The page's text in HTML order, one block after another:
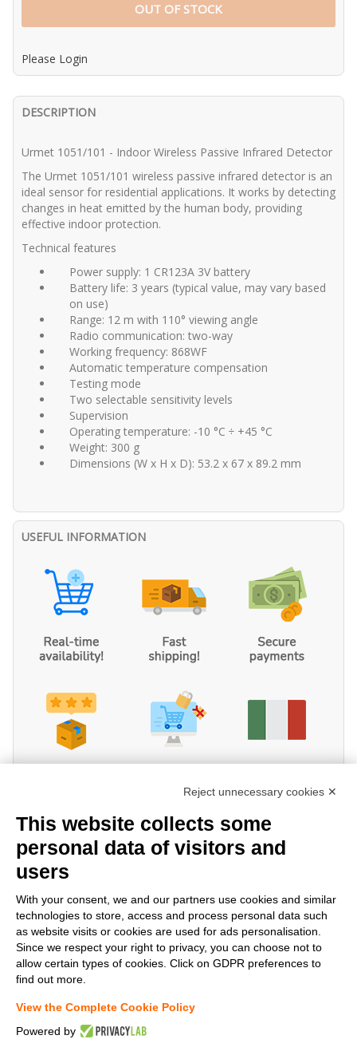
OUT OF STOCK
Please Login
DESCRIPTION
Urmet 1051/101 - Indoor Wireless Passive Infrared Detector
The Urmet 1051/101 wireless passive infrared detector is an
ideal sensor for residential applications. It works by detecting
changes in heat emitted by the human body, providing
effective indoor protection.
Technical features
Power supply: 1 CR123A 3V battery
Battery life: 3 years (typical value, may vary based
on use)
Range: 12 m with 110° viewing angle
Radio communication: two-way
Working frequency: 868WF
Automatic temperature compensation
Testing mode
Two selectable sensitivity levels
Supervision
Operating temperature: -10 °C ÷ +45 °C
Weight: 300 g
Dimensions (W x H x D): 53.2 x 67 x 89.2 mm
USEFUL INFORMATION
Share!
Reject unnecessary cookies ✕
This website collects some
personal data of visitors and
users
With your consent, we and our partners use cookies and similar
technologies to store, access and process personal data such
as website visits or cookies are used for ads personalisation.
Since we respect your right to privacy, you can choose not to
allow certain types of cookies. Click on GDPR preferences to
find out more.
View the Complete Cookie Policy
Powered by